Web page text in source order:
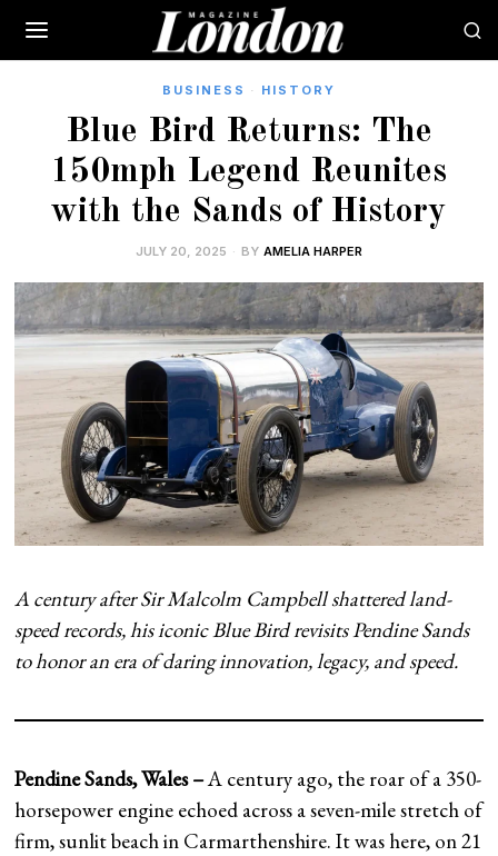
BUSINESS · HISTORY
Blue Bird Returns: The
150mph Legend Reunites
with the Sands of History
JULY 20, 2025 BY AMELIA HARPER
A century after Sir Malcolm Campbell shattered land-
speed records, his iconic Blue Bird revisits Pendine Sands
to honor an era of daring innovation, legacy, and speed.
Pendine Sands, Wales –A century ago, the roar of a 350-
horsepower engine echoed across a seven-mile stretch of
firm, sunlit beach in Carmarthenshire. It was here, on 21